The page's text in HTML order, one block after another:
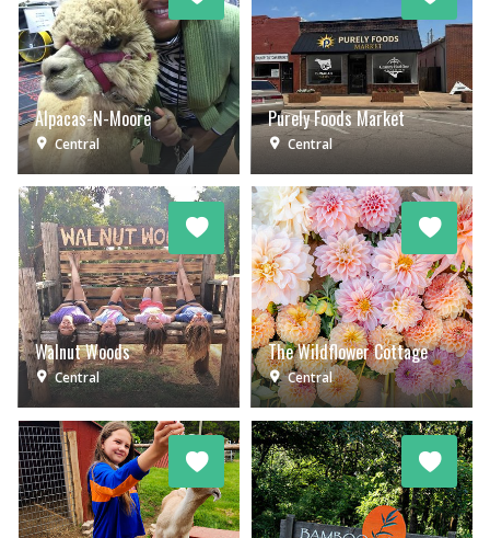
Alpacas-N-Moore
Central
Purely Foods Market
Central
Walnut Woods
Central
The Wildflower Cottage
Central